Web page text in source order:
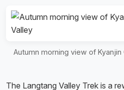
Autumn morning view of
The Langtang Valley Trek is a